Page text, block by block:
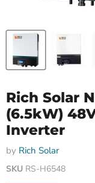
Rich Solar
(6.5kW)
Inverter
by Rich Solar
SKU RS-H6548